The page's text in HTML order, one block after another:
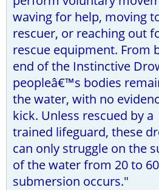
waving for help, moving
rescuer, or reaching out
rescue equipment. From
end of the Instinctive
peopleâ€™s bodies
the water, with no
kick. Unless rescued by a
trained lifeguard, these
can only struggle on the
of the water from 20 to
submersion occurs."